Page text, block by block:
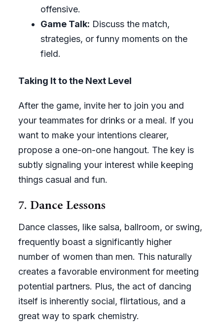
offensive.
Game Talk: Discuss the match,
strategies, or funny moments on the
field.
Taking It to the Next Level
After the game, invite her to join you and
your teammates for drinks or a meal. If you
want to make your intentions clearer,
propose a one-on-one hangout. The key is
subtly signaling your interest while keeping
things casual and fun.
7. Dance Lessons
Dance classes, like salsa, ballroom, or swing,
frequently boast a significantly higher
number of women than men. This naturally
creates a favorable environment for meeting
potential partners. Plus, the act of dancing
itself is inherently social, flirtatious, and a
great way to spark chemistry.